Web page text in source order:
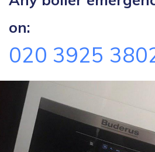
on:
020 3925